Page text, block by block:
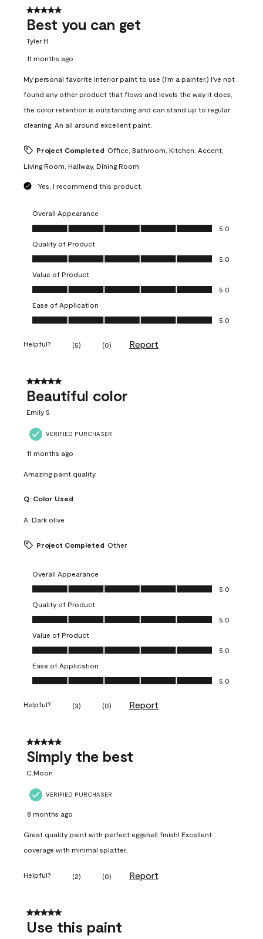
5 out of 5 stars.
Best you can get
Tyler H
11 months ago
My personal favorite interior paint to use (I'm a painter.) I've not
found any other product that flows and levels the way it does,
the color retention is outstanding and can stand up to regular
cleaning. An all around excellent paint.
Project Completed Office, Bathroom, Kitchen, Accent,
Living Room, Hallway, Dining Room
Yes, I recommend this product.
Overall Appearance
Overall Appearance, 5.0 out of 5
5.0
Quality of Product
Quality of Product, 5.0 out of 5
5.0
Value of Product
Value of Product, 5.0 out of 5
5.0
Ease of Application
Ease of Application, 5.0 out of 5
5.0
Helpful? (5) (0) Report
5 out of 5 stars.
Beautiful color
Emily S
VERIFIED PURCHASER
11 months ago
Amazing paint quality
Q: Color Used
A: Dark olive
Project Completed Other
Overall Appearance
Overall Appearance, 5.0 out of 5
5.0
Quality of Product
Quality of Product, 5.0 out of 5
5.0
Value of Product
Value of Product, 5.0 out of 5
5.0
Ease of Application
Ease of Application, 5.0 out of 5
5.0
Helpful? (3) (0) Report
5 out of 5 stars.
Simply the best
C.Moon
VERIFIED PURCHASER
8 months ago
Great quality paint with perfect eggshell finish! Excellent
coverage with minimal splatter.
Helpful? (2) (0) Report
5 out of 5 stars.
Use this paint